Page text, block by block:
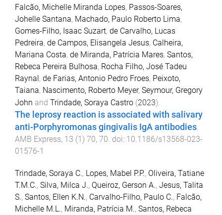
Falcão, Michelle Miranda Lopes, Passos-Soares,
Johelle Santana, Machado, Paulo Roberto Lima,
Gomes-Filho, Isaac Suzart, de Carvalho, Lucas
Pedreira, de Campos, Elisangela Jesus, Calheira,
Mariana Costa, de Miranda, Patrícia Mares, Santos,
Rebeca Pereira Bulhosa, Rocha Filho, José Tadeu
Raynal, de Farias, Antonio Pedro Froes, Peixoto,
Taiana, Nascimento, Roberto Meyer, Seymour, Gregory
John and Trindade, Soraya Castro (2023).
The leprosy reaction is associated with salivary
anti-Porphyromonas gingivalis IgA antibodies.
AMB Express, 13 (1) 70, 70. doi: 10.1186/s13568-023-
01576-1
Trindade, Soraya C., Lopes, Mabel P.P., Oliveira, Tatiane
T.M.C., Silva, Milca J., Queiroz, Gerson A., Jesus, Talita
S., Santos, Ellen K.N., Carvalho-Filho, Paulo C., Falcão,
Michelle M.L., Miranda, Patrícia M., Santos, Rebeca